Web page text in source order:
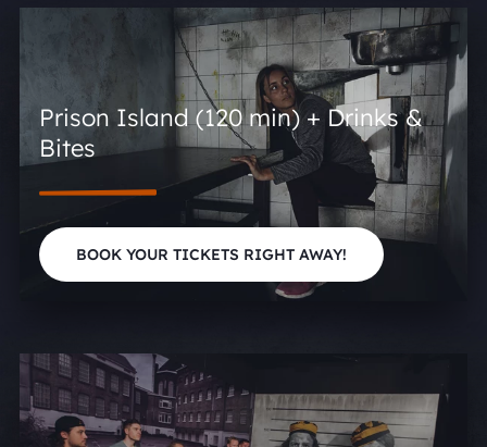
Prison Island (120 min) + Drinks &
Bites
BOOK YOUR TICKETS RIGHT AWAY!